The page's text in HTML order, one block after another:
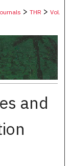
>THR >Vol.
and